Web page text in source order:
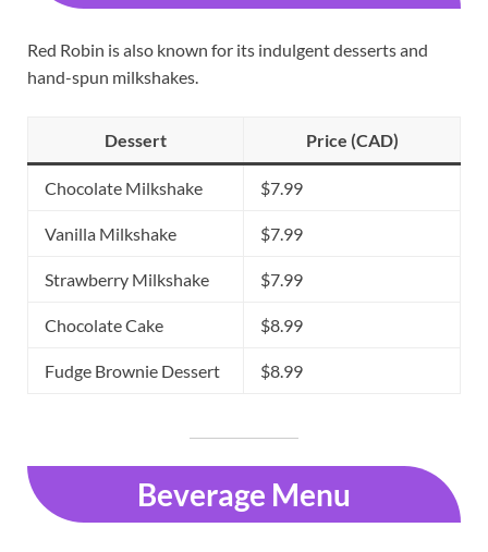
Red Robin is also known for its indulgent desserts and
hand-spun milkshakes.
Dessert Price (CAD)
Chocolate Milkshake $7.99
Vanilla Milkshake $7.99
Strawberry Milkshake $7.99
Chocolate Cake $8.99
Fudge Brownie Dessert $8.99
Beverage Menu